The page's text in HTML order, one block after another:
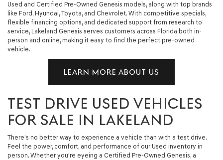
Used and Certified Pre-Owned Genesis models, along with top brands
like Ford, Hyundai, Toyota, and Chevrolet. With competitive specials,
flexible financing options, and dedicated support from research to
service, Lakeland Genesis serves customers across Florida both in-
person and online, making it easy to find the perfect pre-owned
vehicle.
LEARN MORE ABOUT US
TEST DRIVE USED VEHICLES
FOR SALE IN LAKELAND
There’s no better way to experience a vehicle than with a test drive.
Feel the power, comfort, and performance of our Used inventory in
person. Whether you're eyeing a Certified Pre-Owned Genesis, a